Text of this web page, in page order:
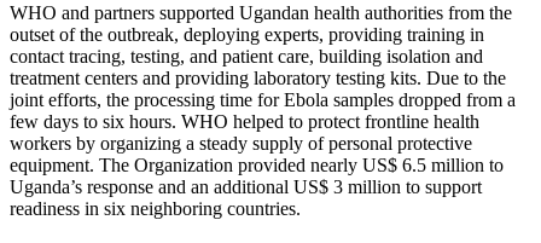
WHO and partners supported Ugandan health authorities from the
outset of the outbreak, deploying experts, providing training in
contact tracing, testing, and patient care, building isolation and
treatment centers and providing laboratory testing kits. Due to the
joint efforts, the processing time for Ebola samples dropped from a
few days to six hours. WHO helped to protect frontline health
workers by organizing a steady supply of personal protective
equipment. The Organization provided nearly US$ 6.5 million to
Uganda’s response and an additional US$ 3 million to support
readiness in six neighboring countries.